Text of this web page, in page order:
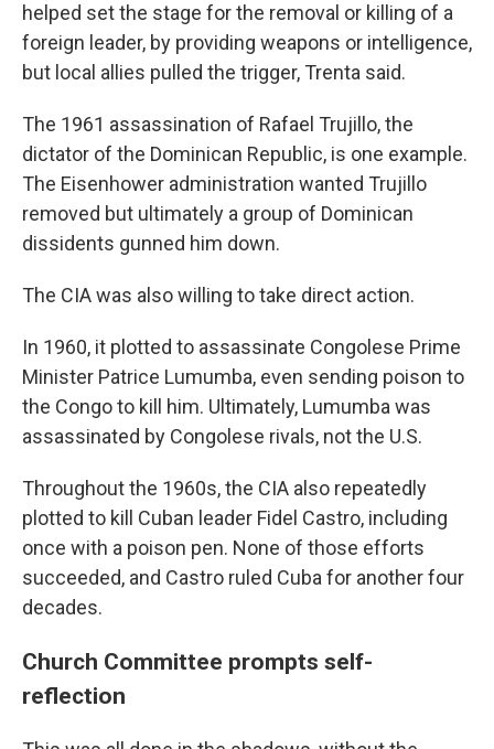
helped set the stage for the removal or killing of a
foreign leader, by providing weapons or intelligence,
but local allies pulled the trigger, Trenta said.
The 1961 assassination of Rafael Trujillo, the
dictator of the Dominican Republic, is one example.
The Eisenhower administration wanted Trujillo
removed but ultimately a group of Dominican
dissidents gunned him down.
The CIA was also willing to take direct action.
In 1960, it plotted to assassinate Congolese Prime
Minister Patrice Lumumba, even sending poison to
the Congo to kill him. Ultimately, Lumumba was
assassinated by Congolese rivals, not the U.S.
Throughout the 1960s, the CIA also repeatedly
plotted to kill Cuban leader Fidel Castro, including
once with a poison pen. None of those efforts
succeeded, and Castro ruled Cuba for another four
decades.
Church Committee prompts self-
reflection